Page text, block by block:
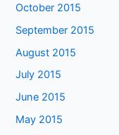
October 2015
September 2015
August 2015
July 2015
June 2015
May 2015